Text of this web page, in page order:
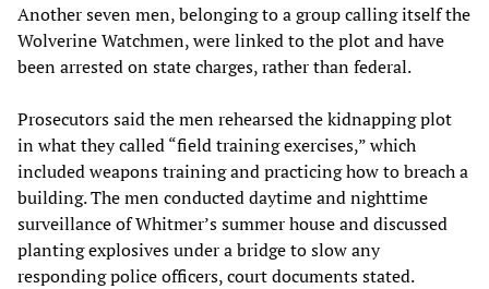
Another seven men, belonging to a group calling itself the
Wolverine Watchmen, were linked to the plot and have
been arrested on state charges, rather than federal.
Prosecutors said the men rehearsed the kidnapping plot
in what they called “field training exercises,” which
included weapons training and practicing how to breach a
building. The men conducted daytime and nighttime
surveillance of Whitmer’s summer house and discussed
planting explosives under a bridge to slow any
responding police officers, court documents stated.